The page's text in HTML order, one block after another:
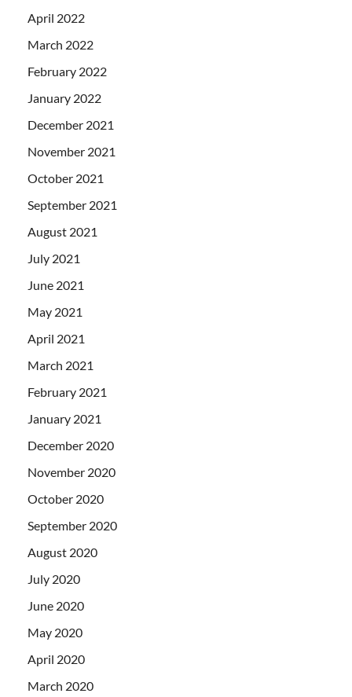
April 2022
March 2022
February 2022
January 2022
December 2021
November 2021
October 2021
September 2021
August 2021
July 2021
June 2021
May 2021
April 2021
March 2021
February 2021
January 2021
December 2020
November 2020
October 2020
September 2020
August 2020
July 2020
June 2020
May 2020
April 2020
March 2020